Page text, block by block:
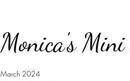
Monica's
March 2024